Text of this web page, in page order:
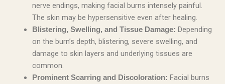
nerve endings, making facial burns intensely painful.
The skin may be hypersensitive even after healing.
Blistering, Swelling, and Tissue Damage: Depending
on the burn’s depth, blistering, severe swelling, and
damage to skin layers and underlying tissues are
common.
Prominent Scarring and Discoloration: Facial burns